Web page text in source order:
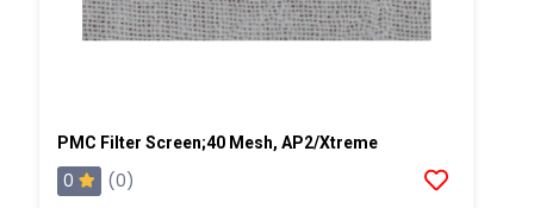
PMC Filter Screen;40 Mesh, AP2/Xtreme
0
(0)